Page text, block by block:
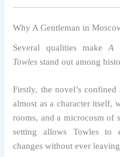
Why A Gentleman in
Several qualities make A
Towles stand out among
Firstly, the novel’s
almost as a character itself,
rooms, and a microcosm of
setting allows Towles to
changes without ever